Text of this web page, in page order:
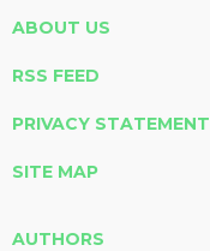
ABOUT US
RSS FEED
PRIVACY STATEMENT
SITE MAP
AUTHORS